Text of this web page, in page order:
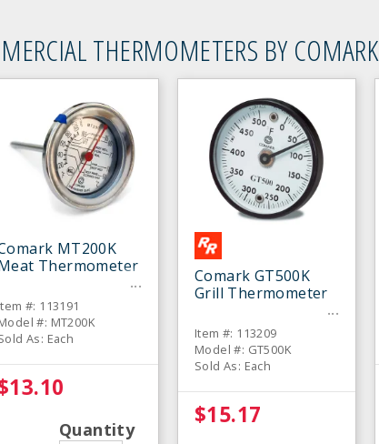
THERMOMETERS BY COMARK
MT200K
Thermometer
#: 113191
#: MT200K
As: Each
Quantity
Comark GT500K
Grill Thermometer
Item #: 113209
Model #: GT500K
Sold As: Each
$15.17